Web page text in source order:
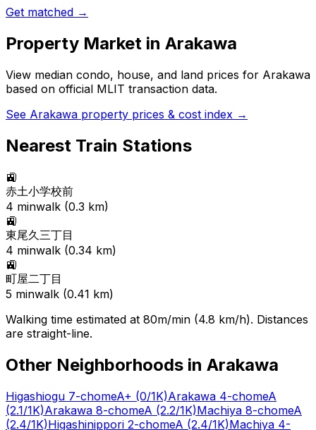
Get matched →
Property Market in Arakawa
View median condo, house, and land prices for Arakawa
based on official MLIT transaction data.
See Arakawa property prices & cost index →
Nearest Train Stations
🚉
赤土小学校前
4 minwalk (0.3 km)
🚉
東尾久三丁目
4 minwalk (0.34 km)
🚉
町屋二丁目
5 minwalk (0.41 km)
Walking time estimated at 80m/min (4.8 km/h). Distances
are straight-line.
Other Neighborhoods in Arakawa
Higashiogu 7-chomeA+ (0/1K)Arakawa 4-chomeA
(2.1/1K)Arakawa 8-chomeA (2.2/1K)Machiya 8-chomeA
(2.4/1K)Higashinippori 2-chomeA (2.4/1K)Machiya 4-